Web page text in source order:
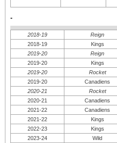
-
2018-19 Reign
2018-19
Kings
2019-20
Reign
2019-20
Kings
2019-20
Rocket
2019-20
Canadiens
2020-21
Rocket
2020-21
Canadiens
2021-22
Canadiens
2021-22
Kings
2022-23
Kings
2023-24
Wild